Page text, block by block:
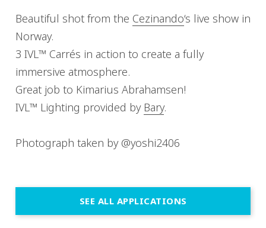
Beautiful shot from the Cezinando‘s live show in
Norway.
3 IVL™ Carrés in action to create a fully
immersive atmosphere.
Great job to Kimarius Abrahamsen!
IVL™ Lighting provided by Bary.
Photograph taken by @yoshi2406
SEE ALL APPLICATIONS